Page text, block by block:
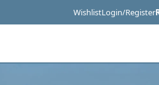
WishlistLogin/Register